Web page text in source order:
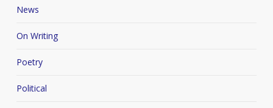
News
On Writing
Poetry
Political